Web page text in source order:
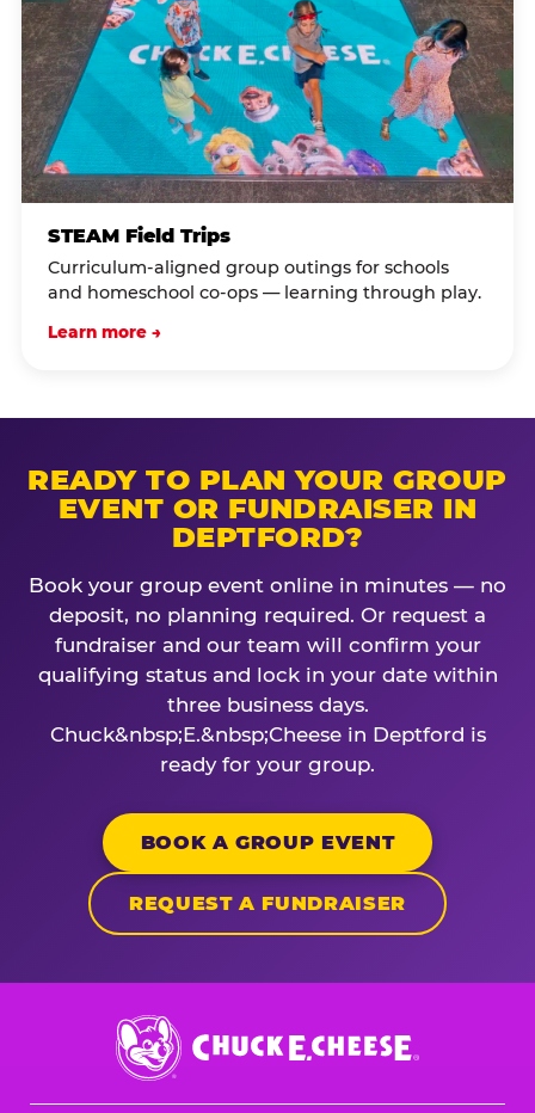
STEAM Field Trips
Curriculum-aligned group outings for schools
and homeschool co-ops — learning through play.
Learn more →
READY TO PLAN YOUR GROUP
EVENT OR FUNDRAISER IN
DEPTFORD?
Book your group event online in minutes — no
deposit, no planning required. Or request a
fundraiser and our team will confirm your
qualifying status and lock in your date within
three business days.
Chuck&nbsp;E.&nbsp;Cheese in Deptford is
ready for your group.
BOOK A GROUP EVENT
REQUEST A FUNDRAISER
Chuck
E.
Cheese